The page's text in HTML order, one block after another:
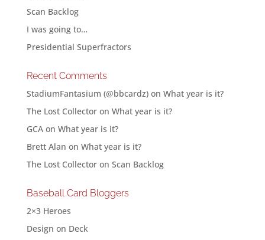
Scan Backlog
I was going to…
Presidential Superfractors
Recent Comments
StadiumFantasium (@bbcardz)on What year is it?
The Lost Collectoron What year is it?
GCAon What year is it?
Brett Alan on What year is it?
The Lost Collectoron Scan Backlog
Baseball Card Bloggers
2×3 Heroes
Design on Deck